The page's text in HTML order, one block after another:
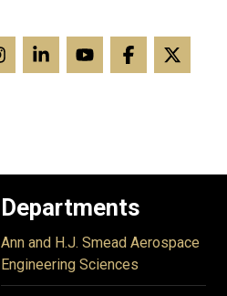
Departments
Ann and H.J. Smead Aerospace
Engineering Sciences